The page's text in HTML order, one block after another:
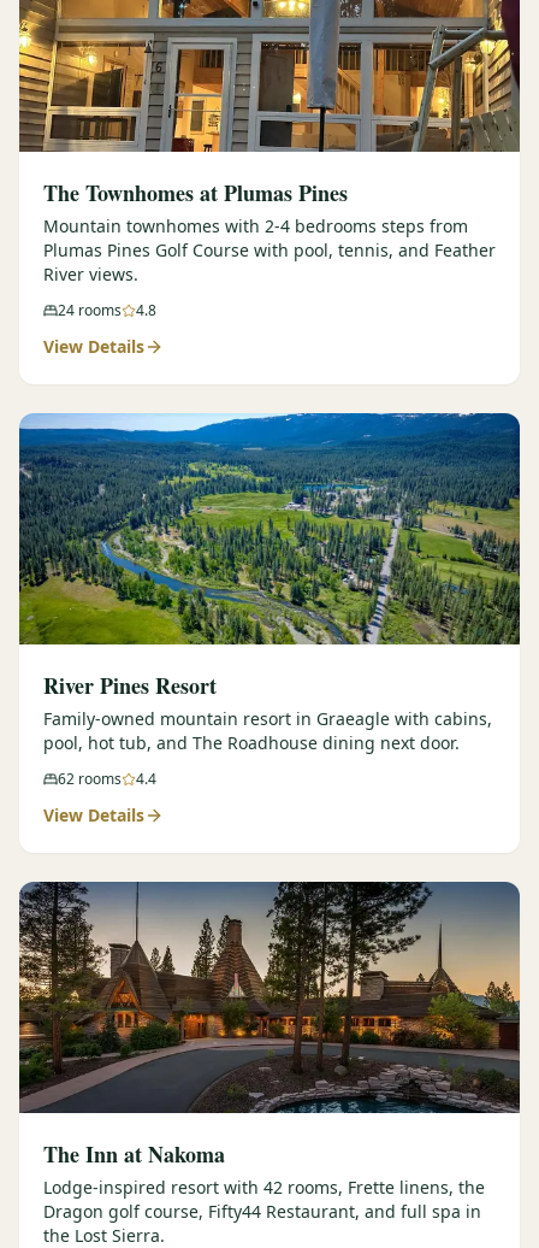
The Townhomes at Plumas Pines
Mountain townhomes with 2-4 bedrooms steps from
Plumas Pines Golf Course with pool, tennis, and Feather
River views.
24 rooms 4.8
View Details
River Pines Resort
Family-owned mountain resort in Graeagle with cabins,
pool, hot tub, and The Roadhouse dining next door.
62 rooms 4.4
View Details
The Inn at Nakoma
Lodge-inspired resort with 42 rooms, Frette linens, the
Dragon golf course, Fifty44 Restaurant, and full spa in
the Lost Sierra.